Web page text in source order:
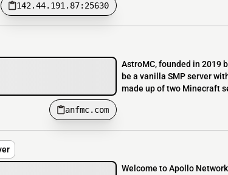
142.44.191.87:25630
anfmc.com
AstroMC, founded in 2019
be a vanilla SMP server
made up of two Minecraft
Welcome to Apollo